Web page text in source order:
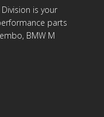
is your
parts
BMW M